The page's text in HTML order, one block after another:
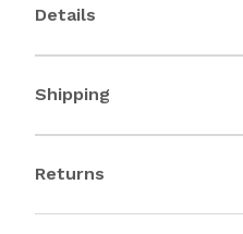
Details
Shipping
Returns